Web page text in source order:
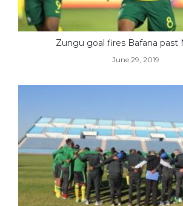
Zungu goal fires Bafana past
June 29, 2019